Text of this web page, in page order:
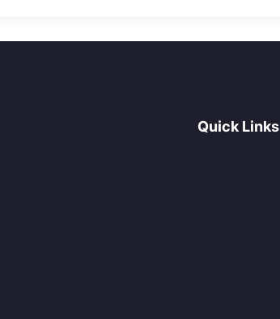
Quick Links